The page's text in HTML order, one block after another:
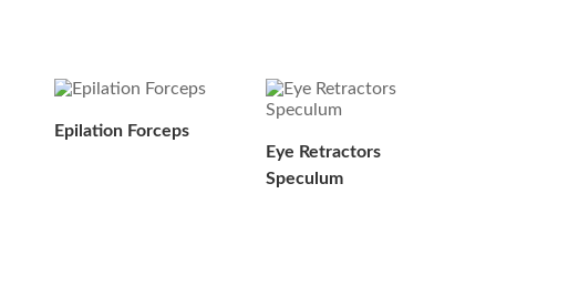
Epilation Forceps
Eye Retractors
Speculum